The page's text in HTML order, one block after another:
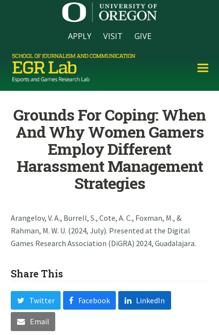
APPLY VISIT GIVE
Grounds For Coping: When
And Why Women Gamers
Employ Different
Harassment Management
Strategies
Arangelov, V. A., Burrell, S., Cote, A. C., Foxman, M., &
Rahman, M. W. U. (2024, July). Presented at the Digital
Games Research Association (DiGRA) 2024, Guadalajara.
Share This
Twitter Facebook LinkedIn
Email